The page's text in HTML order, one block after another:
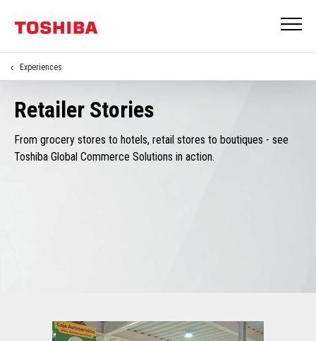
Experiences
Retailer Stories
From grocery stores to hotels, retail stores to boutiques - see
Toshiba Global Commerce Solutions in action.